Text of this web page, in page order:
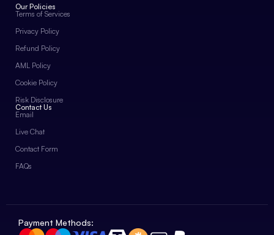
Our Policies
Terms of Services
Privacy Policy
Refund Policy
AML Policy
Cookie Policy
Risk Disclosure
Contact Us
Email
Live Chat
Contact Form
FAQs
Payment Methods: